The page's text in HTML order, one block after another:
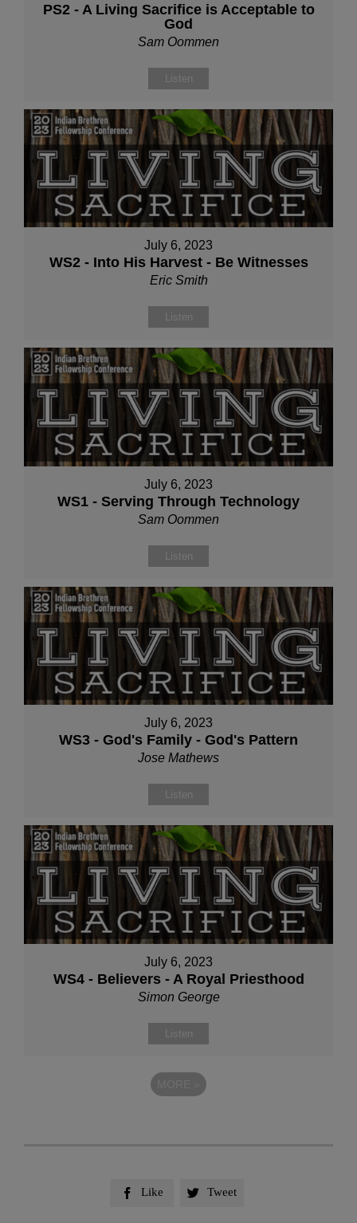
PS2 - A Living Sacrifice is Acceptable to
God
Sam Oommen
Listen
July 6, 2023
WS2 - Into His Harvest - Be Witnesses
Eric Smith
Listen
July 6, 2023
WS1 - Serving Through Technology
Sam Oommen
Listen
July 6, 2023
WS3 - God's Family - God's Pattern
Jose Mathews
Listen
July 6, 2023
WS4 - Believers - A Royal Priesthood
Simon George
Listen
 Like  Tweet